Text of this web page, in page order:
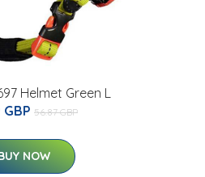
Helmet Green L
GBP 56.87 GBP
NOW